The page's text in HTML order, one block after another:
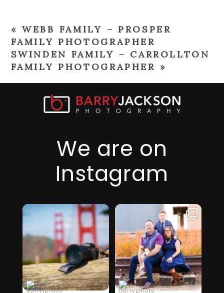
« WEBB FAMILY – PROSPER
FAMILY PHOTOGRAPHER
SWINDEN FAMILY – CARROLLTON
FAMILY PHOTOGRAPHER »
We are on
Instagram
I just realized it’s
been over 6
months since
I’ve
19 0
I am so thankful
for this family,
they took a step...
32 2